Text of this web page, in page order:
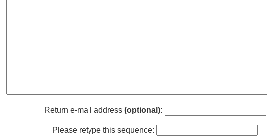
Return e-mail address (optional):
Please retype this sequence: